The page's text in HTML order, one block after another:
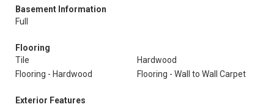
Basement Information
Full
Flooring
Tile
Hardwood
Flooring - Hardwood
Flooring - Wall to Wall Carpet
Exterior Features